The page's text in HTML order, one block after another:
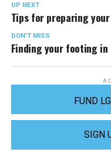
UP NEXT
Tips for preparing
DON'T MISS
Finding your footing
FUND
SIGN